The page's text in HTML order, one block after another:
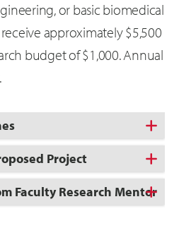
or basic biomedical
approximately $5,500
budget of $1,000. Annual
Project
Faculty Research Mentor